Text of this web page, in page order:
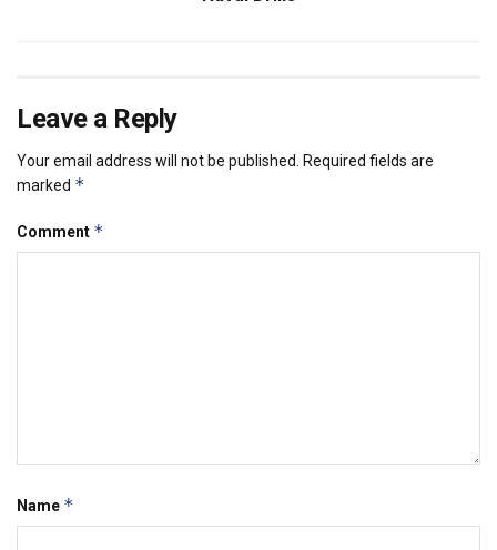
Leave a Reply
Your email address will not be published. Required fields are
marked *
Comment *
Name *